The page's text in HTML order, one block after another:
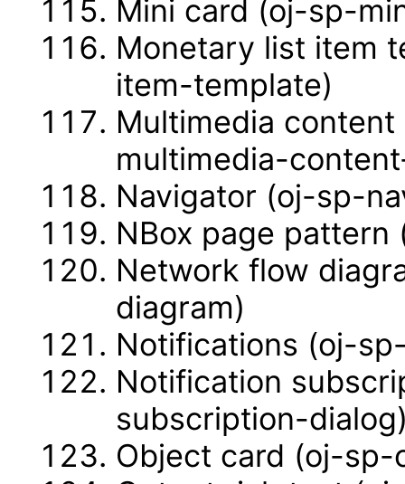
Mini card (oj-sp-
Monetary list item
item-template)
Multimedia
multimedia-
Navigator (oj-sp-
NBox page
Network flow
diagram)
Notifications (oj-
Notification
subscription-
Object card (oj-